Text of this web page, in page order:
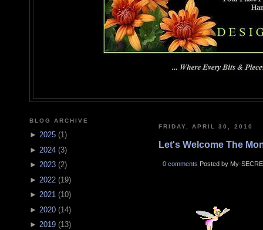
BLOG ARCHIVE
► 2025 (1)
► 2024 (3)
► 2023 (2)
► 2022 (19)
► 2021 (10)
► 2020 (14)
► 2019 (13)
FRIDAY, APRIL 30, 2010
Let's Welcome The
0 comments Posted by My-